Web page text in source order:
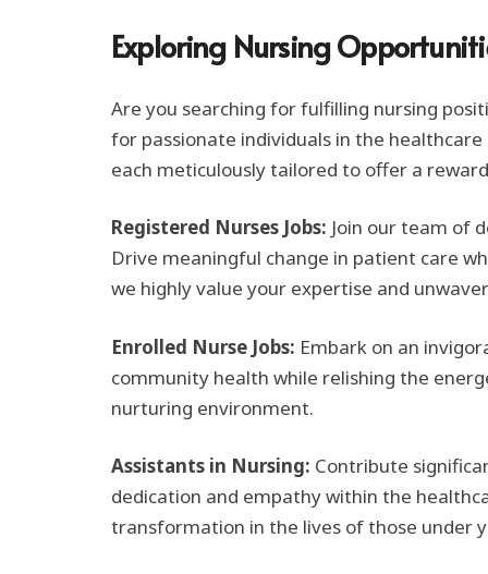
Exploring Nursing
Are you searching for fulfilling nursing
for passionate individuals in the
each meticulously tailored to offer a
Registered Nurses Jobs: Join our team of
Drive meaningful change in patient care
we highly value your expertise and
Enrolled Nurse Jobs: Embark on an
community health while relishing the
nurturing environment.
Assistants in Nursing: Contribute
dedication and empathy within the
transformation in the lives of those under